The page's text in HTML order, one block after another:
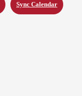
Sync Calendar